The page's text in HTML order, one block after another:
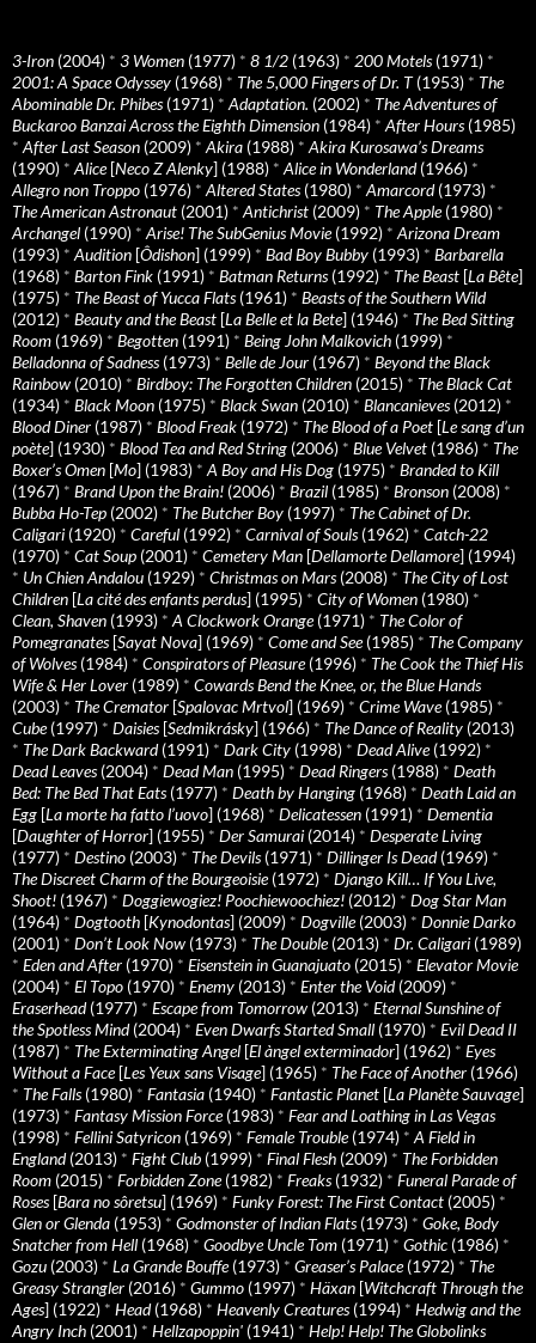
3-Iron (2004) * 3 Women (1977) * 8 1/2 (1963) * 200 Motels(1971) *
2001: A Space Odyssey (1968) * The 5,000 Fingers of Dr. T(1953) * The
Abominable Dr. Phibes(1971) * Adaptation. (2002) * The Adventures of
Buckaroo Banzai Across the Eighth Dimension (1984) * After Hours(1985)
* After Last Season (2009) * Akira (1988) * Akira Kurosawa’s Dreams
(1990) * Alice[Neco Z Alenky] (1988) * Alice in Wonderland(1966) *
Allegro non Troppo (1976) * Altered States(1980) * Amarcord(1973) *
The American Astronaut (2001) * Antichrist (2009) * The Apple(1980) *
Archangel (1990) * Arise! The SubGenius Movie(1992) * Arizona Dream
(1993) * Audition [Ôdishon] (1999) * Bad Boy Bubby (1993) * Barbarella
(1968) * Barton Fink (1991) * Batman Returns(1992) * The Beast [La Bête]
(1975) * The Beast of Yucca Flats(1961) * Beasts of the Southern Wild
(2012) * Beauty and the Beast [La Belle et la Bete] (1946) * The Bed Sitting
Room (1969) * Begotten (1991) * Being John Malkovich (1999) *
Belladonna of Sadness(1973) * Belle de Jour (1967) * Beyond the Black
Rainbow (2010) * Birdboy: The Forgotten Children (2015) * The Black Cat
(1934) * Black Moon (1975) * Black Swan (2010) * Blancanieves(2012) *
Blood Diner (1987) * Blood Freak (1972) * The Blood of a Poet [Le sang d’un
poète] (1930) * Blood Tea and Red String (2006) * Blue Velvet (1986) * The
Boxer’s Omen [Mo] (1983) * A Boy and His Dog (1975) * Branded to Kill
(1967) * Brand Upon the Brain! (2006) * Brazil (1985) * Bronson (2008) *
Bubba Ho-Tep (2002) * The Butcher Boy (1997) * The Cabinet of Dr.
Caligari (1920) * Careful (1992) * Carnival of Souls(1962) * Catch-22
(1970) * Cat Soup (2001) * Cemetery Man [Dellamorte Dellamore] (1994)
* Un Chien Andalou (1929) * Christmas on Mars(2008) * The City of Lost
Children [La cité des enfants perdus] (1995) * City of Women (1980) *
Clean, Shaven (1993) * A Clockwork Orange(1971) * The Color of
Pomegranates[Sayat Nova] (1969) * Come and See(1985) * The Company
of Wolves(1984) * Conspirators of Pleasure(1996) * The Cook the Thief His
Wife & Her Lover (1989) * Cowards Bend the Knee, or, the Blue Hands
(2003) * The Cremator [Spalovac Mrtvol] (1969) * Crime Wave(1985) *
Cube(1997) * Daisies[Sedmikrásky] (1966) * The Dance of Reality (2013)
* The Dark Backward(1991) * Dark City (1998) * Dead Alive(1992) *
Dead Leaves(2004) * Dead Man (1995) * Dead Ringers(1988) * Death
Bed: The Bed That Eats(1977) * Death by Hanging (1968) * Death Laid an
Egg [La morte ha fatto l’uovo] (1968) * Delicatessen (1991) * Dementia
[Daughter of Horror] (1955) * Der Samurai (2014) * Desperate Living
(1977) * Destino (2003) * The Devils(1971) * Dillinger Is Dead(1969) *
The Discreet Charm of the Bourgeoisie(1972) * Django Kill… If You Live,
Shoot! (1967) * Doggiewogiez! Poochiewoochiez! (2012) * Dog Star Man
(1964) * Dogtooth [Kynodontas] (2009) * Dogville(2003) * Donnie Darko
(2001) * Don’t Look Now (1973) * The Double(2013) * Dr. Caligari (1989)
* Eden and After (1970) * Eisenstein in Guanajuato (2015) * Elevator Movie
(2004) * El Topo (1970) * Enemy (2013) * Enter the Void(2009) *
Eraserhead(1977) * Escape from Tomorrow (2013) * Eternal Sunshine of
the Spotless Mind(2004) * Even Dwarfs Started Small (1970) * Evil Dead II
(1987) * The Exterminating Angel [El àngel exterminador] (1962) * Eyes
Without a Face[Les Yeux sans Visage] (1965) * The Face of Another (1966)
* The Falls(1980) * Fantasia (1940) * Fantastic Planet [La Planète Sauvage]
(1973) * Fantasy Mission Force(1983) * Fear and Loathing in Las Vegas
(1998) * Fellini Satyricon (1969) * Female Trouble(1974) * A Field in
England(2013) * Fight Club (1999) * Final Flesh (2009) * The Forbidden
Room (2015) * Forbidden Zone(1982) * Freaks(1932) * Funeral Parade of
Roses[Bara no sôretsu] (1969) * Funky Forest: The First Contact (2005) *
Glen or Glenda (1953) * Godmonster of Indian Flats(1973) * Goke, Body
Snatcher from Hell (1968) * Goodbye Uncle Tom (1971) * Gothic (1986) *
Gozu (2003) * La Grande Bouffe(1973) * Greaser’s Palace(1972) * The
Greasy Strangler (2016) * Gummo (1997) * Häxan [Witchcraft Through the
Ages] (1922) * Head(1968) * Heavenly Creatures(1994) * Hedwig and the
Angry Inch (2001) * Hellzapoppin' (1941) * Help! Help! The Globolinks